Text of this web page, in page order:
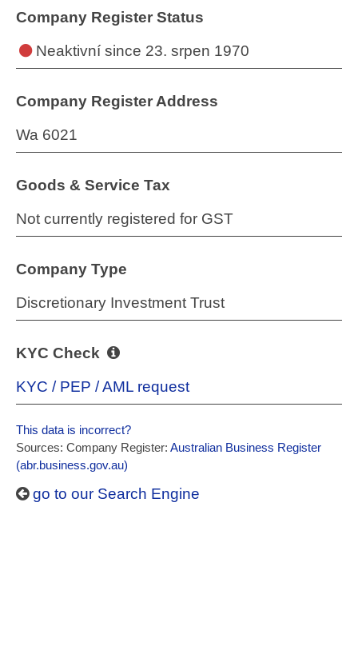
Company Register Status
Neaktivnísince 23. srpen 1970
Company Register Address
Wa 6021
Goods & Service Tax
Not currently registered for GST
Company Type
Discretionary Investment Trust
KYC Check
KYC / PEP / AML request
This data is incorrect?
Sources: Company Register: Australian Business Register
(abr.business.gov.au)
go to our Search Engine